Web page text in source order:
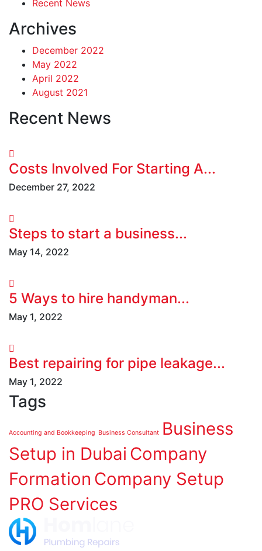
Recent News
Archives
December 2022
May 2022
April 2022
August 2021
Recent News
Costs Involved For Starting A...
December 27, 2022
Steps to start a business...
May 14, 2022
5 Ways to hire handyman...
May 1, 2022
Best repairing for pipe leakage...
May 1, 2022
Tags
Accounting and Bookkeeping Business Consultant Business
Setup in Dubai Company
Formation Company Setup
PRO Services